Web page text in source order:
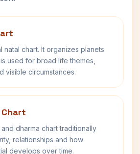
natal chart. It organizes planets
used for broad life themes,
visible circumstances.
Chart
dharma chart traditionally
relationships and how
develops over time.